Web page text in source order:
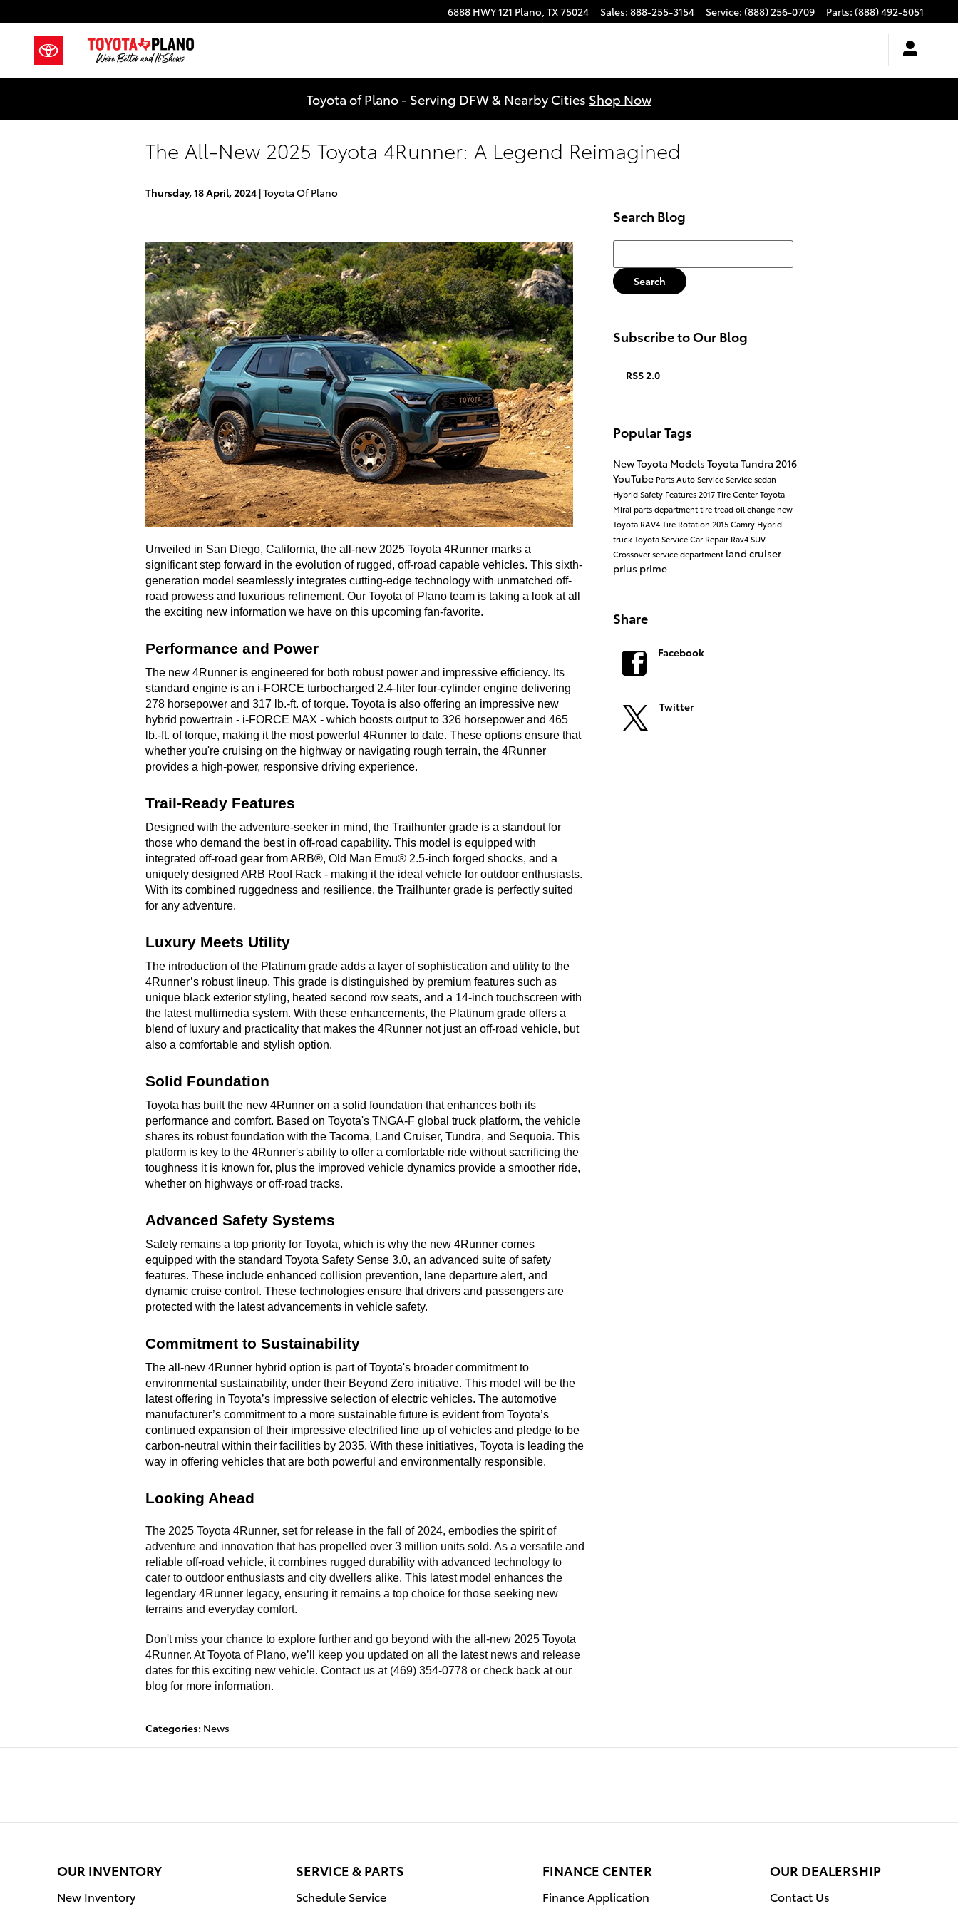
6888 HWY 121 Plano, TX75024 Sales: 888-255-3154 Service: (888) 256-0709 Parts: (888) 492-5051
Toyota of Plano - Serving DFW & Nearby Cities Shop Now
The All-New 2025 Toyota 4Runner: A Legend Reimagined
Thursday, 18 April, 2024 Toyota Of Plano
Unveiled in San Diego, California, the all-new 2025 Toyota 4Runner marks a
significant step forward in the evolution of rugged, off-road capable vehicles. This sixth-
generation model seamlessly integrates cutting-edge technology with unmatched off-
road prowess and luxurious refinement. Our Toyota of Plano team is taking a look at all
the exciting new information we have on this upcoming fan-favorite.
Performance and Power
The new 4Runner is engineered for both robust power and impressive efficiency. Its
standard engine is an i-FORCE turbocharged 2.4-liter four-cylinder engine delivering
278 horsepower and 317 lb.-ft. of torque. Toyota is also offering an impressive new
hybrid powertrain - i-FORCE MAX - which boosts output to 326 horsepower and 465
lb.-ft. of torque, making it the most powerful 4Runner to date. These options ensure that
whether you're cruising on the highway or navigating rough terrain, the 4Runner
provides a high-power, responsive driving experience.
Trail-Ready Features
Designed with the adventure-seeker in mind, the Trailhunter grade is a standout for
those who demand the best in off-road capability. This model is equipped with
integrated off-road gear from ARB®, Old Man Emu® 2.5-inch forged shocks, and a
uniquely designed ARB Roof Rack - making it the ideal vehicle for outdoor enthusiasts.
With its combined ruggedness and resilience, the Trailhunter grade is perfectly suited
for any adventure.
Luxury Meets Utility
The introduction of the Platinum grade adds a layer of sophistication and utility to the
4Runner’s robust lineup. This grade is distinguished by premium features such as
unique black exterior styling, heated second row seats, and a 14-inch touchscreen with
the latest multimedia system. With these enhancements, the Platinum grade offers a
blend of luxury and practicality that makes the 4Runner not just an off-road vehicle, but
also a comfortable and stylish option.
Solid Foundation
Toyota has built the new 4Runner on a solid foundation that enhances both its
performance and comfort. Based on Toyota's TNGA-F global truck platform, the vehicle
shares its robust foundation with the Tacoma, Land Cruiser, Tundra, and Sequoia. This
platform is key to the 4Runner's ability to offer a comfortable ride without sacrificing the
toughness it is known for, plus the improved vehicle dynamics provide a smoother ride,
whether on highways or off-road tracks.
Advanced Safety Systems
Safety remains a top priority for Toyota, which is why the new 4Runner comes
equipped with the standard Toyota Safety Sense 3.0, an advanced suite of safety
features. These include enhanced collision prevention, lane departure alert, and
dynamic cruise control. These technologies ensure that drivers and passengers are
protected with the latest advancements in vehicle safety.
Commitment to Sustainability
The all-new 4Runner hybrid option is part of Toyota's broader commitment to
environmental sustainability, under their Beyond Zero initiative. This model will be the
latest offering in Toyota’s impressive selection of electric vehicles. The automotive
manufacturer’s commitment to a more sustainable future is evident from Toyota’s
continued expansion of their impressive electrified line up of vehicles and pledge to be
carbon-neutral within their facilities by 2035. With these initiatives, Toyota is leading the
way in offering vehicles that are both powerful and environmentally responsible.
Looking Ahead
The 2025 Toyota 4Runner, set for release in the fall of 2024, embodies the spirit of
adventure and innovation that has propelled over 3 million units sold. As a versatile and
reliable off-road vehicle, it combines rugged durability with advanced technology to
cater to outdoor enthusiasts and city dwellers alike. This latest model enhances the
legendary 4Runner legacy, ensuring it remains a top choice for those seeking new
terrains and everyday comfort.
Don't miss your chance to explore further and go beyond with the all-new 2025 Toyota
4Runner. At Toyota of Plano, we’ll keep you updated on all the latest news and release
dates for this exciting new vehicle. Contact us at (469) 354-0778 or check back at our
blog for more information.
Categories: News
Search Blog
Search Blog
Search
Subscribe to Our Blog
RSS 2.0
Popular Tags
New Toyota Models Toyota Tundra 2016
YouTube PartsAuto ServiceServicesedan
HybridSafety Features2017Tire CenterToyota
Mirai parts departmenttire treadoil change new
Toyota RAV4Tire Rotation 2015Camry Hybrid
truckToyota ServiceCar Repair Rav4SUV
Crossoverservice department land cruiser
prius prime
Share
Facebook
Twitter
OUR INVENTORY
New Inventory
SERVICE & PARTS
Schedule Service
FINANCE CENTER
Finance Application
OUR DEALERSHIP
Contact Us